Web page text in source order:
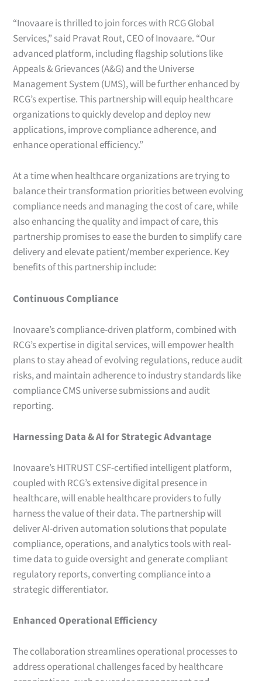
“Inovaare is thrilled to join forces with RCG Global
Services,” said Pravat Rout, CEO of Inovaare. “Our
advanced platform, including flagship solutions like
Appeals & Grievances (A&G) and the Universe
Management System (UMS), will be further enhanced by
RCG’s expertise. This partnership will equip healthcare
organizations to quickly develop and deploy new
applications, improve compliance adherence, and
enhance operational efficiency.”
At a time when healthcare organizations are trying to
balance their transformation priorities between evolving
compliance needs and managing the cost of care, while
also enhancing the quality and impact of care, this
partnership promises to ease the burden to simplify care
delivery and elevate patient/member experience. Key
benefits of this partnership include:
Continuous Compliance
Inovaare’s compliance-driven platform, combined with
RCG’s expertise in digital services, will empower health
plans to stay ahead of evolving regulations, reduce audit
risks, and maintain adherence to industry standards like
compliance CMS universe submissions and audit
reporting.
Harnessing Data & AI for Strategic Advantage
Inovaare’s HITRUST CSF-certified intelligent platform,
coupled with RCG’s extensive digital presence in
healthcare, will enable healthcare providers to fully
harness the value of their data. The partnership will
deliver AI-driven automation solutions that populate
compliance, operations, and analytics tools with real-
time data to guide oversight and generate compliant
regulatory reports, converting compliance into a
strategic differentiator.
Enhanced Operational Efficiency
The collaboration streamlines operational processes to
address operational challenges faced by healthcare